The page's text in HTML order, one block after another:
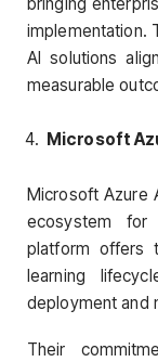
implementation.
AI solutions
measurable
Microsoft
Microsoft Azure
ecosystem for
platform offers
learning
deployment and
Their